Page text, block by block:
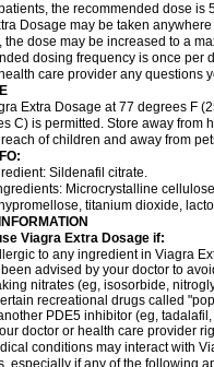
the recommended dose
Dosage may be taken
the dose may be increased to a
dosing frequency is once per
care provider any questions
Extra Dosage at 77 degrees F
C) is permitted. Store away from
of children and away from
Sildenafil citrate.
Microcrystalline
titanium dioxide,
Viagra Extra Dosage if:
to any ingredient in Viagra
advised by your doctor to
nitrates (eg, isosorbide,
recreational drugs called
PDE5 inhibitor (eg,
doctor or health care provider
conditions may interact with
especially if any of the following